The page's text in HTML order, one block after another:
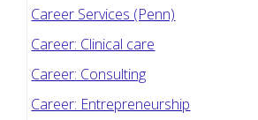
Career Services (Penn)
Career: Clinical care
Career: Consulting
Career: Entrepreneurship